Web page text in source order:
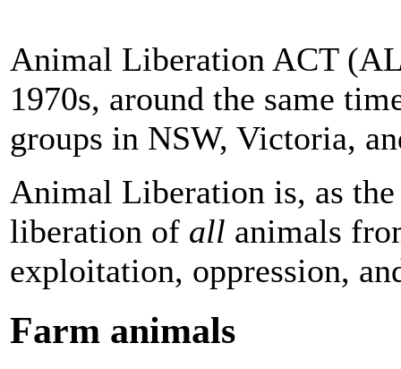
Animal Liberation ACT
1970s, around the same
groups in NSW, Victoria,
Animal Liberation is, as
liberation of all animals
exploitation, oppression,
Farm animals